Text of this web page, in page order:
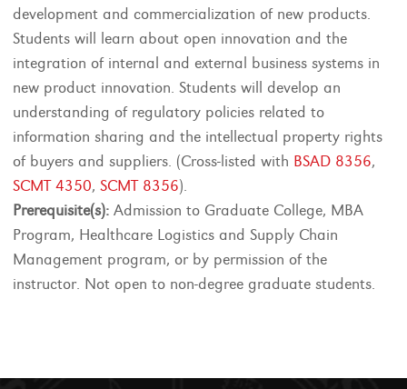
development and commercialization of new products.
Students will learn about open innovation and the
integration of internal and external business systems in
new product innovation. Students will develop an
understanding of regulatory policies related to
information sharing and the intellectual property rights
of buyers and suppliers. (Cross-listed with BSAD 8356,
SCMT 4350,SCMT 8356).
Prerequisite(s): Admission to Graduate College, MBA
Program, Healthcare Logistics and Supply Chain
Management program, or by permission of the
instructor. Not open to non-degree graduate students.